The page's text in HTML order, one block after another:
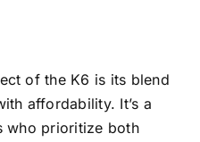
of the K6 is its blend
affordability. It’s a
who prioritize both